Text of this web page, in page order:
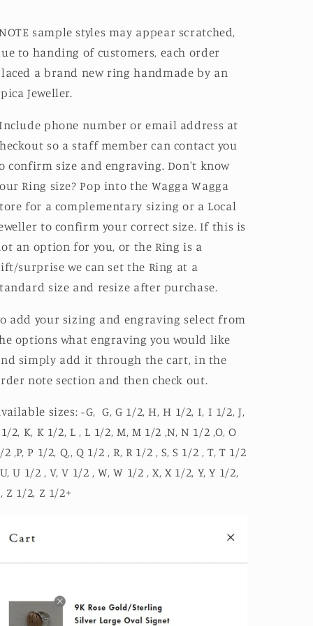
sample styles may appear scratched,
to handing of customers, each order
a brand new ring handmade by an
Jeweller.
phone number or email address at
so a staff member can contact you
confirm size and engraving. Don't know
Ring size? Pop into the Wagga Wagga
for a complementary sizing or a Local
to confirm your correct size. If this is
an option for you, or the Ring is a
surprise we can set the Ring at a
size and resize after purchase.
add your sizing and engraving select from
options what engraving you would like
simply add it through the cart, in the
note section and then check out.
sizes: -G, G, G 1/2, H, H 1/2, I, I 1/2, J,
1/2, K, K 1/2, L , L 1/2, M, M 1/2 ,N, N 1/2 ,O, O
2 ,P, P 1/2, Q,, Q 1/2 , R, R 1/2 , S, S 1/2 , T, T 1/2
U 1/2 , V, V 1/2 , W, W 1/2 , X, X 1/2, Y, Y 1/2,
Z 1/2, Z 1/2+